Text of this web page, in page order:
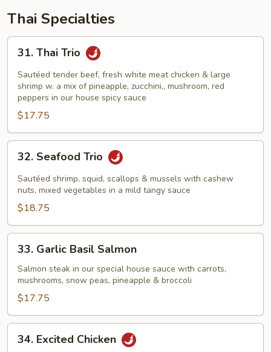
Thai Specialties
Thai
Trio
31. Thai Trio
Sautéed tender beef, fresh white meat chicken & large
shrimp w. a mix of pineapple, zucchini,, mushroom, red
peppers in our house spicy sauce
$17.75
Seafood
Trio
32. Seafood Trio
Sautéed shrimp, squid, scallops & mussels with cashew
nuts, mixed vegetables in a mild tangy sauce
$18.75
Garlic
Basil
Salmon
33. Garlic Basil Salmon
Salmon steak in our special house sauce with carrots,
mushrooms, snow peas, pineapple & broccoli
$17.75
Excited
34. Excited Chicken